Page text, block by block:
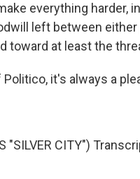
everything harder,
left between either
toward at least the
Politico, it's always a
"SILVER CITY")